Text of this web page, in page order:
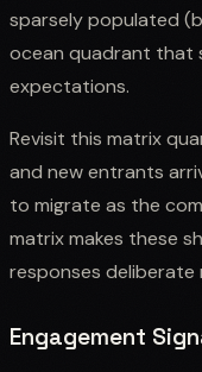
sparsely populated
ocean quadrant that
expectations.
Revisit this matrix
and new entrants
to migrate as the
matrix makes these
responses
Engagement